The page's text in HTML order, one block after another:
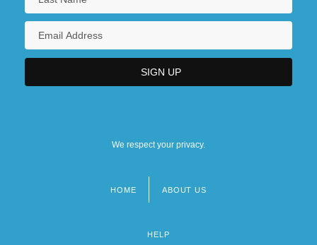
We respect your privacy.
HOME ABOUT US
HELP